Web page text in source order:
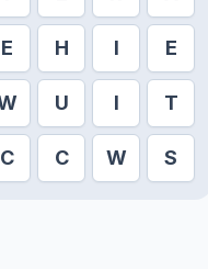
E H I E
U I T
C C W S